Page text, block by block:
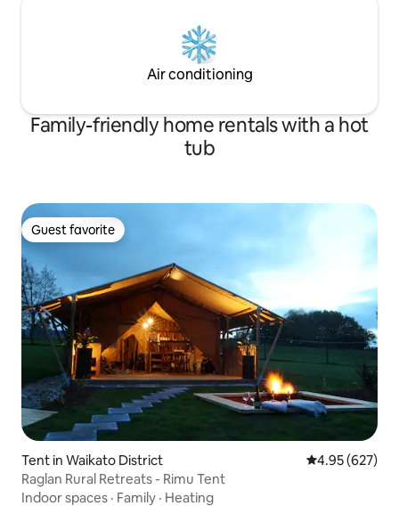
Air conditioning
Family-friendly home rentals with a hot
tub
Guest favorite
Guest favorite
Tent in Waikato District 4.95 out of 5
4.95 (627)
Raglan Rural Retreats - Rimu Tent
Indoor spaces · Family · Heating